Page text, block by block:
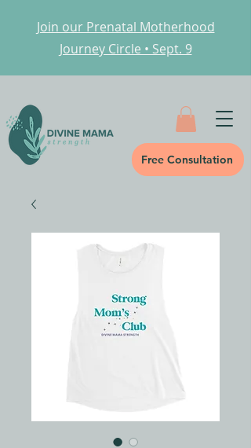
Free Consultation
Join our Prenatal Motherhood
Journey Circle • Sept. 9